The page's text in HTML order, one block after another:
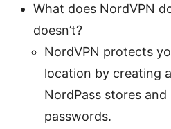
What does NordVPN
doesn’t?
NordVPN protects
location by creating
NordPass stores
passwords.